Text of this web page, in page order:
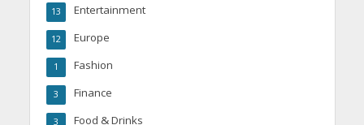
Entertainment
13
Europe
12
Fashion
1
Finance
3
Food & Drinks
3